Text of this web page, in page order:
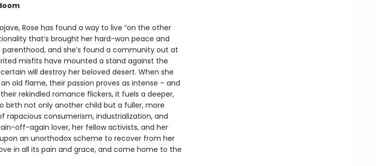
Rose has found a way to live “on the other
that’s brought her hard-won peace and
parenthood, and she’s found a community out at
misfits have mounted a stand against the
will destroy her beloved desert. When she
old flame, their passion proves as intense – and
rekindled romance flickers, it fuels a deeper,
birth not only another child but a fuller, more
consumerism, industrialization, and
off-again lover, her fellow activists, and her
an unorthodox scheme to recover from her
in all its pain and grace, and come home to the